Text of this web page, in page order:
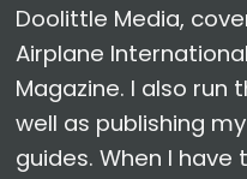
Doolittle Media,
Airplane
Magazine. I also run
well as publishing
guides. When I